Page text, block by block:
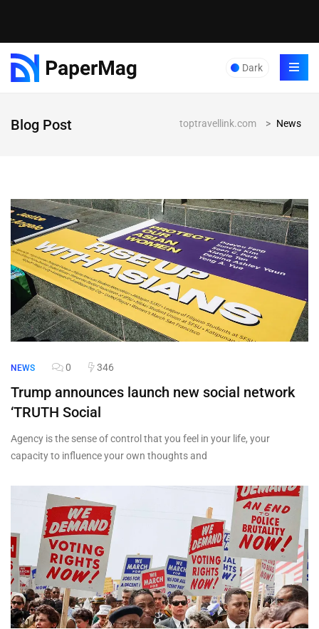
Dark
Blog Post toptravellink.com > News
NEWS 0 346
Trump announces launch new social network
‘TRUTH Social
Agency is the sense of control that you feel in your life, your
capacity to influence your own thoughts and